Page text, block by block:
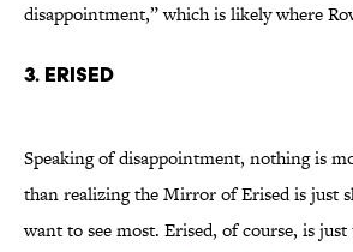
disappointment,” which is likely where
3. Erised
Speaking of disappointment, nothing is
than realizing the Mirror of Erised is just
want to see most. Erised, of course, is